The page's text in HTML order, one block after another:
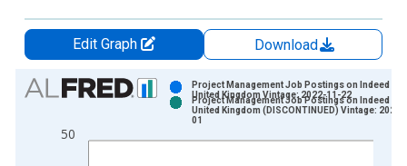
Edit Graph
Download
Chart
Bar chart with 2 data series.
View as data table, Chart
50
Project Management Job Postings on Indeed in
United Kingdom Vintage: 2022-11-22
Project Management Job Postings on Indeed in
United Kingdom (DISCONTINUED) Vintage: 2022-
01